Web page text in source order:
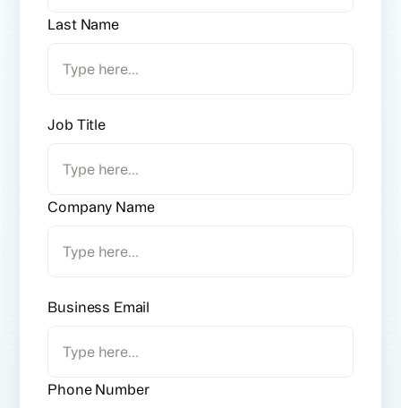
Last Name
Job Title
Company Name
Business Email
Phone Number